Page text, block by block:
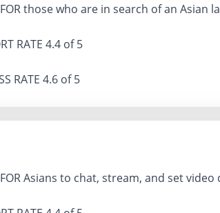
those who are in search of an Asian
RATE 4.4 of 5
RATE 4.6 of 5
Asians to chat, stream, and set video